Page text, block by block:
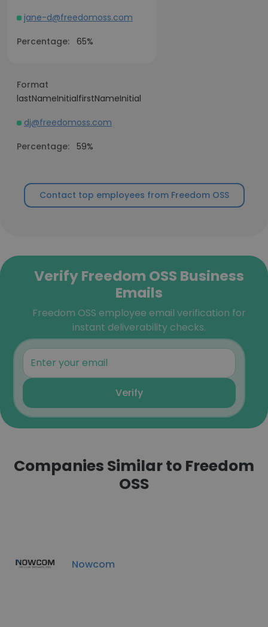
jane-d@freedomoss.com
Percentage: 65%
Format
lastNameInitialfirstNameInitial
dj@freedomoss.com
Percentage: 59%
Contact top employees from Freedom OSS
Verify Freedom OSS Business
Emails
Freedom OSS employee email verification for
instant deliverability checks.
Verify
Companies Similar to Freedom
OSS
Nowcom